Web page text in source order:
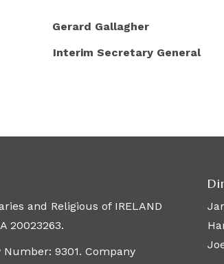
Gallagher
Secretary
and Religious of IRELAND
20023263.
9301. Company